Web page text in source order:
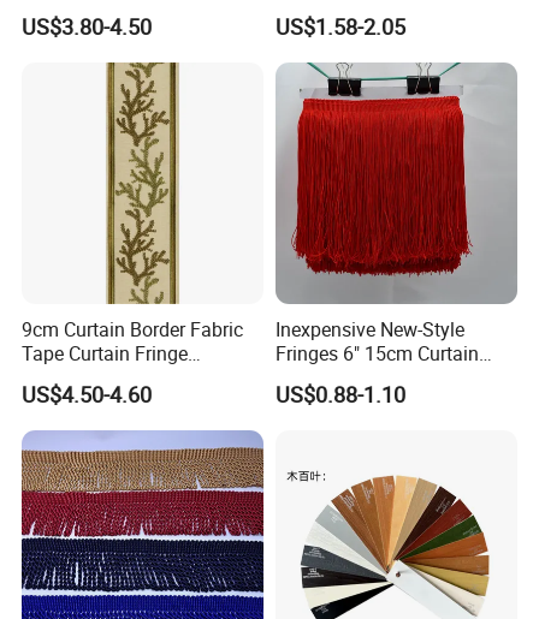
for Dress
US$3.80-4.50
Beaded Sequin Lace Fabric
US$1.58-2.05
9cm Curtain Border Fabric
Tape Curtain Fringe
Trimming
US$4.50-4.60
Inexpensive New-Style
Fringes 6" 15cm Curtain
Tape Graduation Charm
Wholesale Double Threaded
US$0.88-1.10